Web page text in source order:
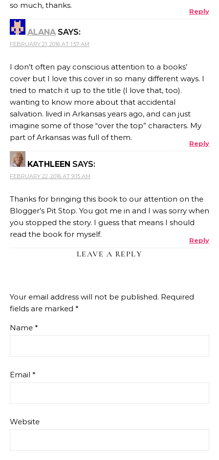
so much, thanks.
Reply
ALANA SAYS:
FEBRUARY 21, 2016 AT 1:57 AM
I don’t often pay conscious attention to a books’
cover but I love this cover in so many different ways. I
tried to match it up to the title (I love that, too).
wanting to know more about that accidental
salvation. lived in Arkansas years ago, and can just
imagine some of those “over the top” characters. My
part of Arkansas was full of them.
Reply
KATHLEEN SAYS:
FEBRUARY 22, 2016 AT 9:15 AM
Thanks for bringing this book to our attention on the
Blogger’s Pit Stop. You got me in and I was sorry when
you stopped the story. I guess that means I should
read the book for myself.
Reply
LEAVE A REPLY
Your email address will not be published. Required
fields are marked *
Name *
Email *
Website